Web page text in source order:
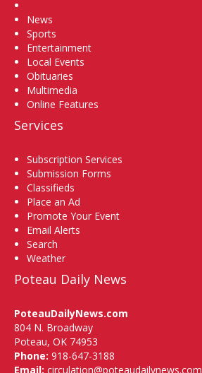
News
Sports
Entertainment
Local Events
Obituaries
Multimedia
Online Features
Services
Subscription Services
Submission Forms
Classifieds
Place an Ad
Promote Your Event
Email Alerts
Search
Weather
Poteau Daily News
PoteauDailyNews.com
804 N. Broadway
Poteau, OK 74953
Phone: 918-647-3188
Email: circulation@poteaudailynews.com